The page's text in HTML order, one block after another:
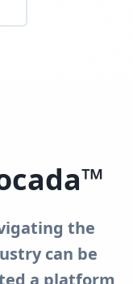
the
can be
a platform